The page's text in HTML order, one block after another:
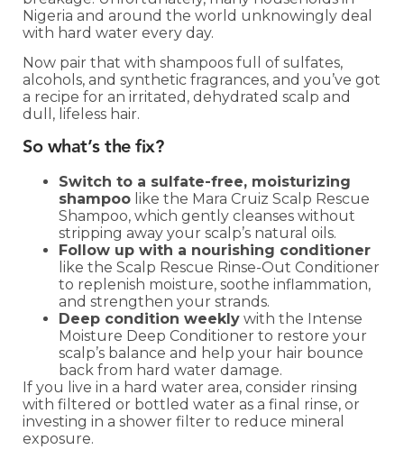
Nigeria and around the world unknowingly deal
with hard water every day.
Now pair that with shampoos full of sulfates,
alcohols, and synthetic fragrances, and you’ve got
a recipe for an irritated, dehydrated scalp and
dull, lifeless hair.
So what’s the fix?
Switch to a sulfate-free, moisturizing
shampoo like the Mara Cruiz Scalp Rescue
Shampoo, which gently cleanses without
stripping away your scalp’s natural oils.
Follow up with a nourishing conditioner
like the Scalp Rescue Rinse-Out Conditioner
to replenish moisture, soothe inflammation,
and strengthen your strands.
Deep condition weekly with the Intense
Moisture Deep Conditioner to restore your
scalp’s balance and help your hair bounce
back from hard water damage.
If you live in a hard water area, consider rinsing
with filtered or bottled water as a final rinse, or
investing in a shower filter to reduce mineral
exposure.